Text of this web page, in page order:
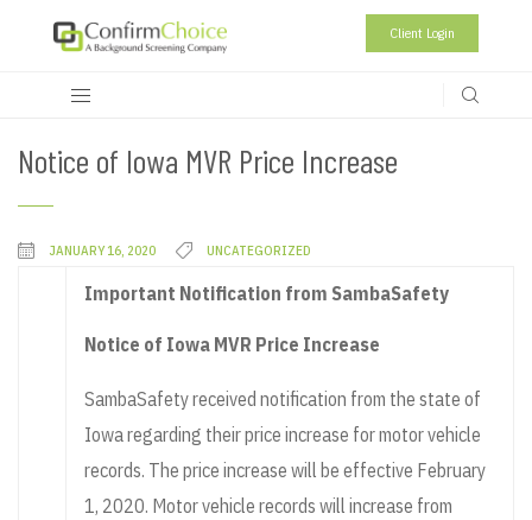
Client Login
Notice of Iowa MVR Price Increase
JANUARY 16, 2020 UNCATEGORIZED
Important Notification from SambaSafety
Notice of Iowa MVR Price Increase
SambaSafety received notification from the state of
Iowa regarding their price increase for motor vehicle
records. The price increase will be effective February
1, 2020. Motor vehicle records will increase from